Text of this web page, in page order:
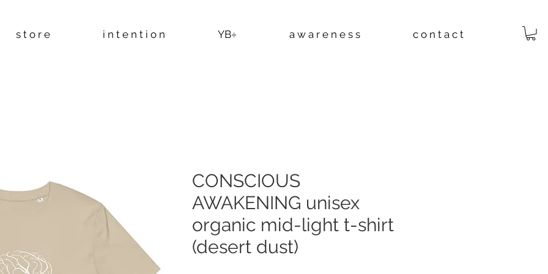
s t o r e i n t e n t i o n YB÷ a w a r e n e s s c o n t a c t
CONSCIOUS
AWAKENING unisex
organic mid-light t-shirt
(desert dust)